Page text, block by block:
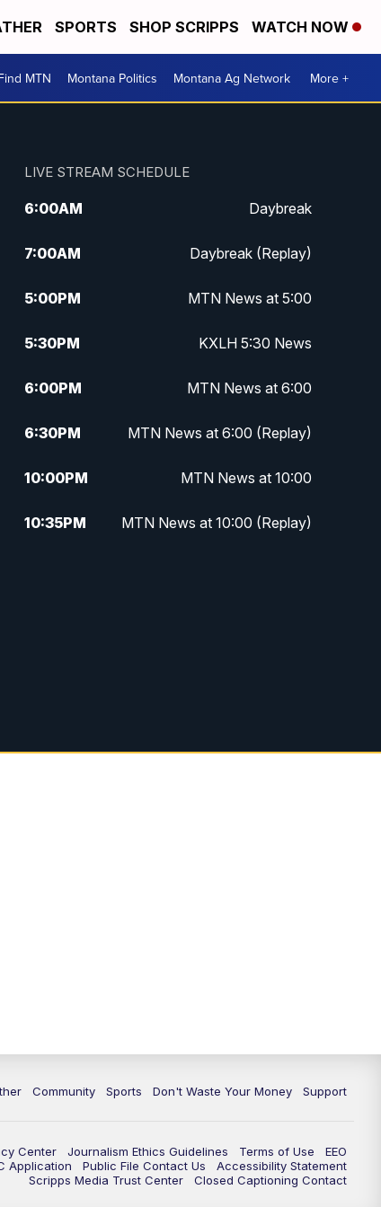
SPORTS SHOP SCRIPPS WATCH NOW
MTN Montana Politics Montana Ag Network More +
LIVE STREAM SCHEDULE
6:00AM Daybreak
7:00AM Daybreak (Replay)
5:00PM MTN News at 5:00
5:30PM KXLH 5:30 News
6:00PM MTN News at 6:00
6:30PM MTN News at 6:00 (Replay)
10:00PM MTN News at 10:00
10:35PM MTN News at 10:00 (Replay)
Community Sports Don't Waste Your Money Support
Center Journalism Ethics Guidelines Terms of Use
EEO
Application Public File Contact Us
Accessibility Statement
Scripps Media Trust Center
Closed Captioning Contact